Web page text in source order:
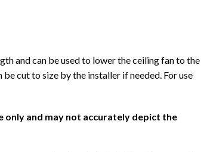
and can be used to lower the ceiling fan to the
cut to size by the installer if needed. For use
only and may not accurately depict the